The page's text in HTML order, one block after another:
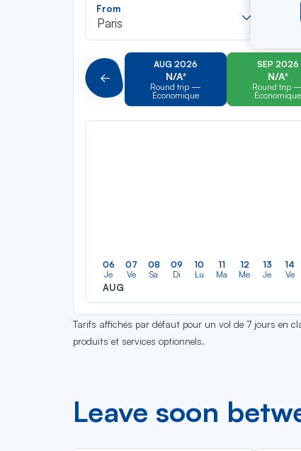
From
Paris
liste
Précédent
AUG 2026
N/A*
Round trip —
Économique
SEP 2026
N/A*
Round trip
Économique
06
Je
AUG
07
Ve
08
Sa
09
Di
10
Lu
11
Ma
12
Me
13
Je
14
Ve
Tarifs affichés par défaut pour un vol de 7 jours en
produits et services optionnels.
Leave soon